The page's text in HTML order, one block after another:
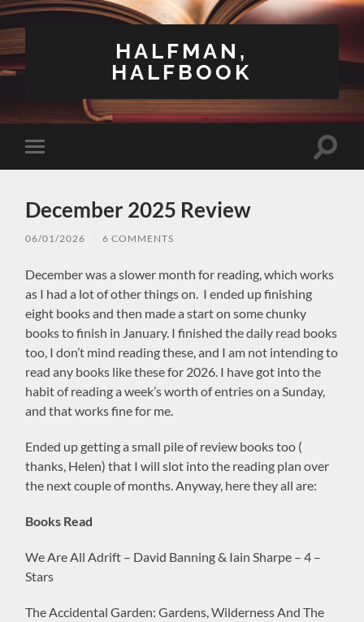
HALFMAN,
HALFBOOK
Toggle
mobile
Toggle
December 2025 Review
06/01/2026 6 COMMENTS
December was a slower month for reading, which works
as I had a lot of other things on. I ended up finishing
eight books and then made a start on some chunky
books to finish in January. I finished the daily read books
too, I don’t mind reading these, and I am not intending to
read any books like these for 2026. I have got into the
habit of reading a week’s worth of entries on a Sunday,
and that works fine for me.
Ended up getting a small pile of review books too (
thanks, Helen) that I will slot into the reading plan over
the next couple of months. Anyway, here they all are:
Books Read
We Are All Adrift – David Banning & Iain Sharpe – 4 –
Stars
The Accidental Garden: Gardens, Wilderness And The